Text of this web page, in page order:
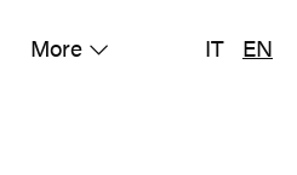
More IT EN